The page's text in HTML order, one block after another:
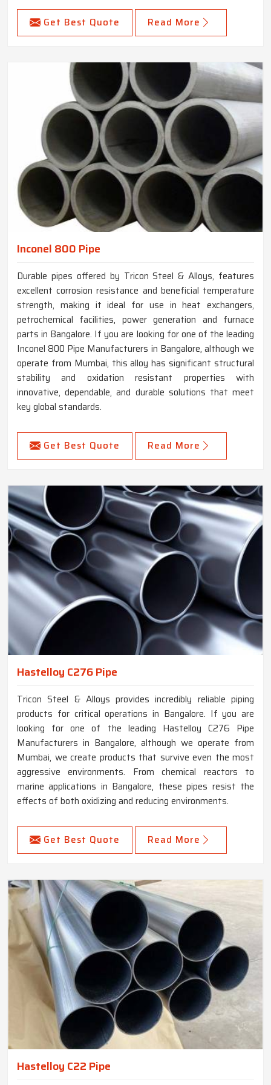
Get Best Quote Read More
Inconel 800 Pipe
Durable pipes offered by Tricon Steel & Alloys, features
excellent corrosion resistance and beneficial temperature
strength, making it ideal for use in heat exchangers,
petrochemical facilities, power generation and furnace
parts in Bangalore. If you are looking for one of the leading
Inconel 800 Pipe Manufacturers in Bangalore, although we
operate from Mumbai, this alloy has significant structural
stability and oxidation resistant properties with
innovative, dependable, and durable solutions that meet
key global standards.
Get Best Quote Read More
Hastelloy C276 Pipe
Tricon Steel & Alloys provides incredibly reliable piping
products for critical operations in Bangalore. If you are
looking for one of the leading Hastelloy C276 Pipe
Manufacturers in Bangalore, although we operate from
Mumbai, we create products that survive even the most
aggressive environments. From chemical reactors to
marine applications in Bangalore, these pipes resist the
effects of both oxidizing and reducing environments.
Get Best Quote Read More
Hastelloy C22 Pipe